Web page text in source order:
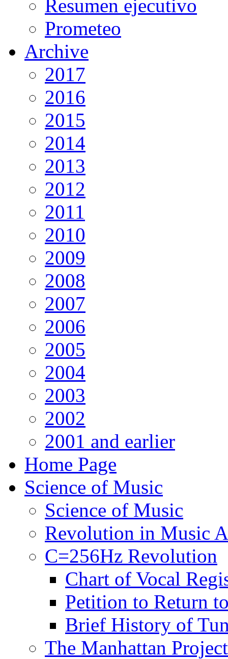
Resumen ejecutivo
Prometeo
Archive
2017
2016
2015
2014
2013
2012
2011
2010
2009
2008
2007
2006
2005
2004
2003
2002
2001 and earlier
Home Page
Science of Music
Science of Music
Revolution in Music
C=256Hz Revolution
Chart of Vocal
Petition to Return
Brief History of
The Manhattan Project